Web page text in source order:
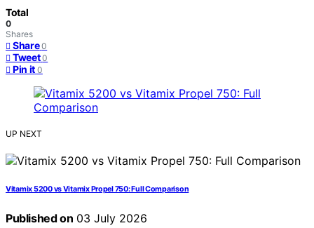
Total
0
Shares
Share 0
Tweet 0
Pin it 0
UP NEXT
Vitamix 5200 vs Vitamix Propel 750: Full Comparison
Published on 03 July 2026